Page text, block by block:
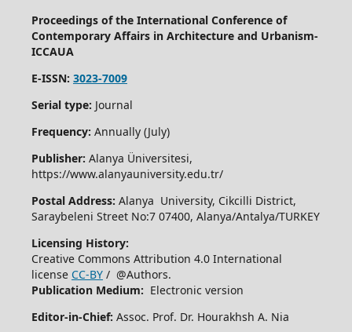
Proceedings of the International Conference of
Contemporary Affairs in Architecture and Urbanism-
ICCAUA
E-ISSN: 3023-7009
Serial type: Journal
Frequency: Annually (July)
Publisher: Alanya Üniversitesi,
https://www.alanyauniversity.edu.tr/
Postal Address: Alanya University, Cikcilli District,
Saraybeleni Street No:7 07400, Alanya/Antalya/TURKEY
Licensing History:
Creative Commons Attribution 4.0 International
license CC-BY/ @Authors.
Publication Medium: Electronic version
Editor-in-Chief: Assoc. Prof. Dr. Hourakhsh A. Nia